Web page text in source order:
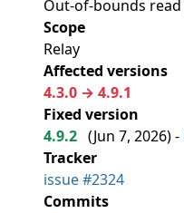
Out-of-bounds read
Scope
Relay
Affected versions
4.3.0 → 4.9.1
Fixed version
4.9.2 (Jun 7, 2026) -
Tracker
issue #2324
Commits